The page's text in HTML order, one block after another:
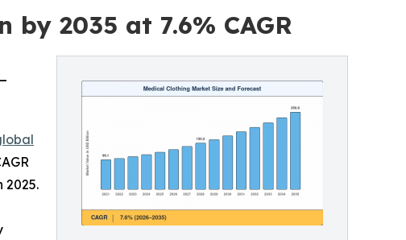
2035 at 7.6% CAGR
2025.